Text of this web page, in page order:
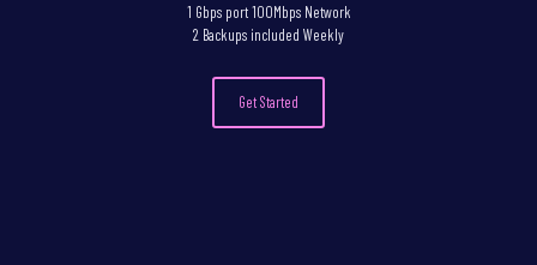
1 Gbps port 100Mbps Network
2 Backups included Weekly
Get Started